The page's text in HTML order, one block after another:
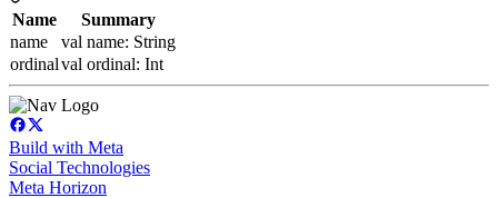
Name
Summary
name
val name: String
ordinalval ordinal: Int
Build with Meta
Social Technologies
Meta Horizon